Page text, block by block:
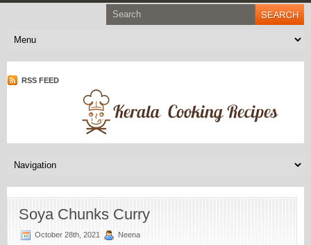
RSS FEED
Soya Chunks Curry
October 28th, 2021 Neena